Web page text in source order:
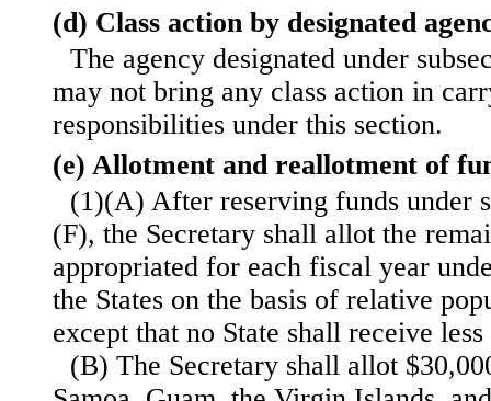
(d) Class action by designated
The agency designated under
may not bring any class action in
responsibilities under this section.
(e) Allotment and reallotment of
(1)(A) After reserving funds under
(F), the Secretary shall allot the
appropriated for each fiscal year
the States on the basis of relative
except that no State shall receive
(B) The Secretary shall allot